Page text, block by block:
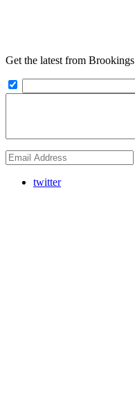
Get the latest from Brookings
twitter